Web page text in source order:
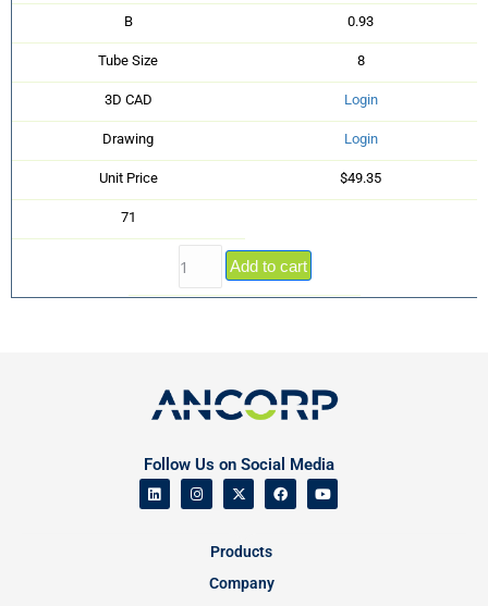
B 0.93
Tube Size 8
3D CAD Login
Drawing Login
Unit Price $49.35
71
Add to cart
Follow Us on Social Media
Products
Company